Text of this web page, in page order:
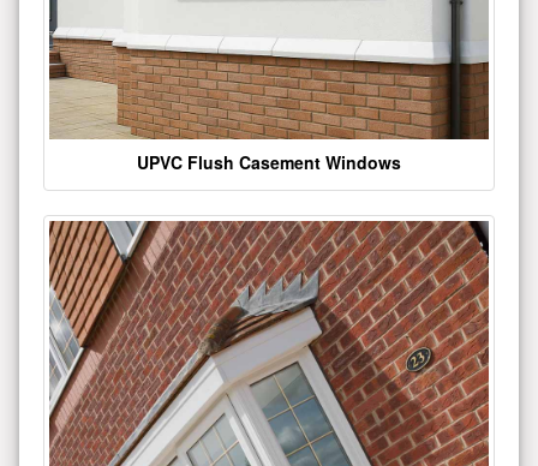
UPVC Flush Casement Windows